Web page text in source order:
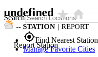
Search
gps_fixedFind Nearest Station
Manage Favorite Cities
undefinedstar_ratehome
-- STATION | REPORT
Report Station